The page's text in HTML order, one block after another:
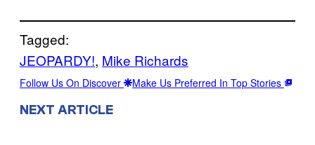
Tagged:
JEOPARDY!, Mike Richards
Follow Us On Discover Make Us Preferred In Top Stories
NEXT ARTICLE